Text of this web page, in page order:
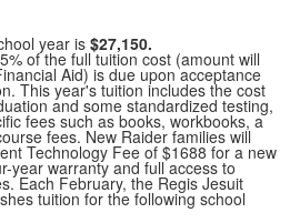
year is $27,150.
of the full tuition cost (amount will
Aid) is due upon acceptance
This year's tuition includes the cost
and some standardized testing,
fees such as books, workbooks, a
fees. New Raider families will
Technology Fee of $1688 for a new
year warranty and full access to
Each February, the Regis Jesuit
tuition for the following school